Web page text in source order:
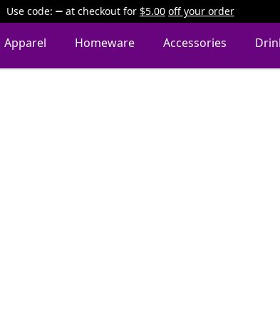
Use code: at checkout for $5.00 off your order
Apparel Homeware Accessories